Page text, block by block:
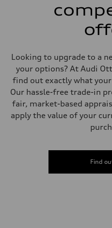
6 piston front and single piston
Electromechanical Steering with
Gross weight limit
Volumes
Luggage compartment
—
85
Performance data
Top speed
Fuel consumption
Fuel consumption - city
Looking to upgrade to a
your options? At Audi
find out exactly what
Our hassle-free trade-in
fair, market-based
apply the value of your
Find